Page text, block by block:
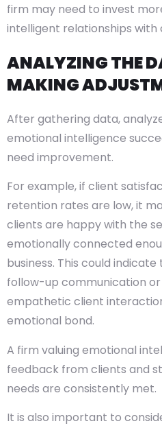
firm may need to invest
intelligent relationships with
ANALYZING THE
MAKING
After gathering data,
emotional intelligence
need improvement.
For example, if client
retention rates are low, it
clients are happy with the
emotionally connected
business. This could
follow-up communication
empathetic client
emotional bond.
A firm valuing emotional
feedback from clients and
needs are consistently met.
It is also important to